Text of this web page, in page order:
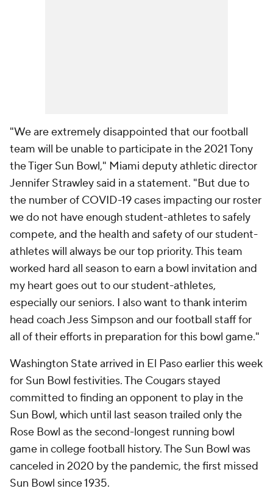
"We are extremely disappointed that our football
team will be unable to participate in the 2021 Tony
the Tiger Sun Bowl," Miami deputy athletic director
Jennifer Strawley said in a statement. "But due to
the number of COVID-19 cases impacting our roster
we do not have enough student-athletes to safely
compete, and the health and safety of our student-
athletes will always be our top priority. This team
worked hard all season to earn a bowl invitation and
my heart goes out to our student-athletes,
especially our seniors. I also want to thank interim
head coach Jess Simpson and our football staff for
all of their efforts in preparation for this bowl game."
Washington State arrived in El Paso earlier this week
for Sun Bowl festivities. The Cougars stayed
committed to finding an opponent to play in the
Sun Bowl, which until last season trailed only the
Rose Bowl as the second-longest running bowl
game in college football history. The Sun Bowl was
canceled in 2020 by the pandemic, the first missed
Sun Bowl since 1935.